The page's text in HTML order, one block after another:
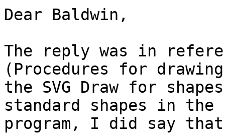
Dear Baldwin,
The reply was in
(Procedures for
the SVG Draw for
standard shapes in the
program, I did say